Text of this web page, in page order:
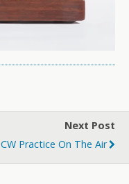
Next Post
CW Practice On The Air